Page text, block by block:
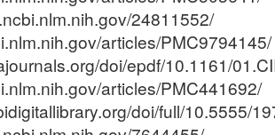
24811552/
articles/PMC9794145/
doi/epdf/10.1161/
articles/PMC441692/
doi/full/10.5555/